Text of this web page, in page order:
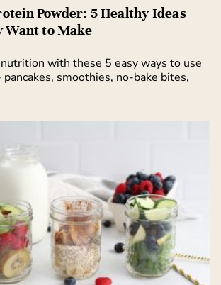
Powder: 5 Healthy Ideas
Want to Make
with these 5 easy ways to use
smoothies, no-bake bites,